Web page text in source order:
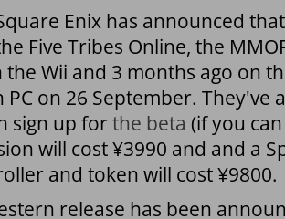
Enix has announced
Five Tribes Online, the
Wii and 3 months ago on
PC on 26 September. They've
sign up forthe beta (if you
will cost ¥3990 and and a
and token will cost ¥9800.
release has been